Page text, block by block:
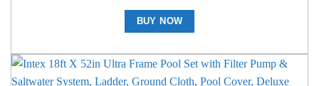
BUY NOW